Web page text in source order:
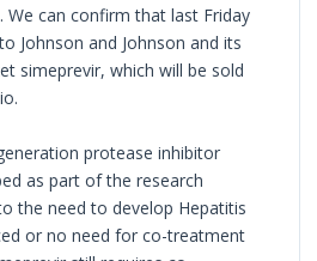
can confirm that last Friday
Johnson and Johnson and its
simeprevir, which will be sold
protease inhibitor
as part of the research
the need to develop Hepatitis
or no need for co-treatment